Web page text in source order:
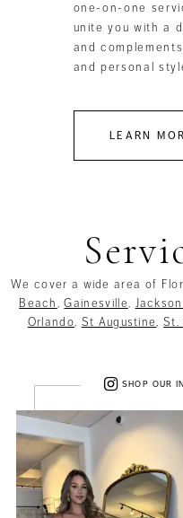
one-on-one
unite you with a
and
and personal
LEARN
We cover a wide area of
Beach,Gainesville,
Orlando, St Augustine,St.
SHOP OUR
PAUSE AUTOPLAY
PREVIOUS SLIDE
NEXT SLIDE
1